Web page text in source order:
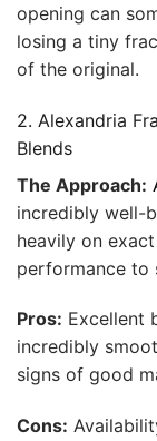
opening can
losing a tiny
of the original.
2. Alexandria
Blends
The Approach:
incredibly well-
heavily on
performance to
Pros: Excellent
incredibly
signs of good
Cons: